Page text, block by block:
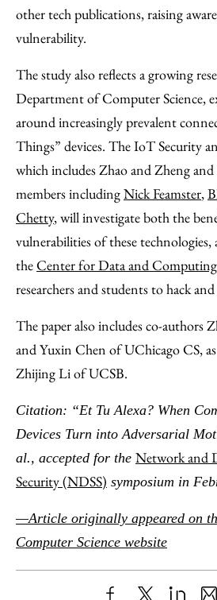
other tech publications, raising
vulnerability.
The study also reflects a growing
Department of Computer Science,
around increasingly prevalent
Things” devices. The IoT Security
which includes Zhao and Zheng
members includingNick Feamster,
Chetty, will investigate both the
vulnerabilities of these technologies,
theCenter for Data and Computing
researchers and students to hack
The paper also includes co-authors
and Yuxin Chen of UChicago CS,
Zhijing Li of UCSB.
Citation: “Et Tu Alexa? When
Devices Turn into Adversarial
al., accepted for the Network and
Security (NDSS) symposium in
—Article originally appeared on
Computer Science website